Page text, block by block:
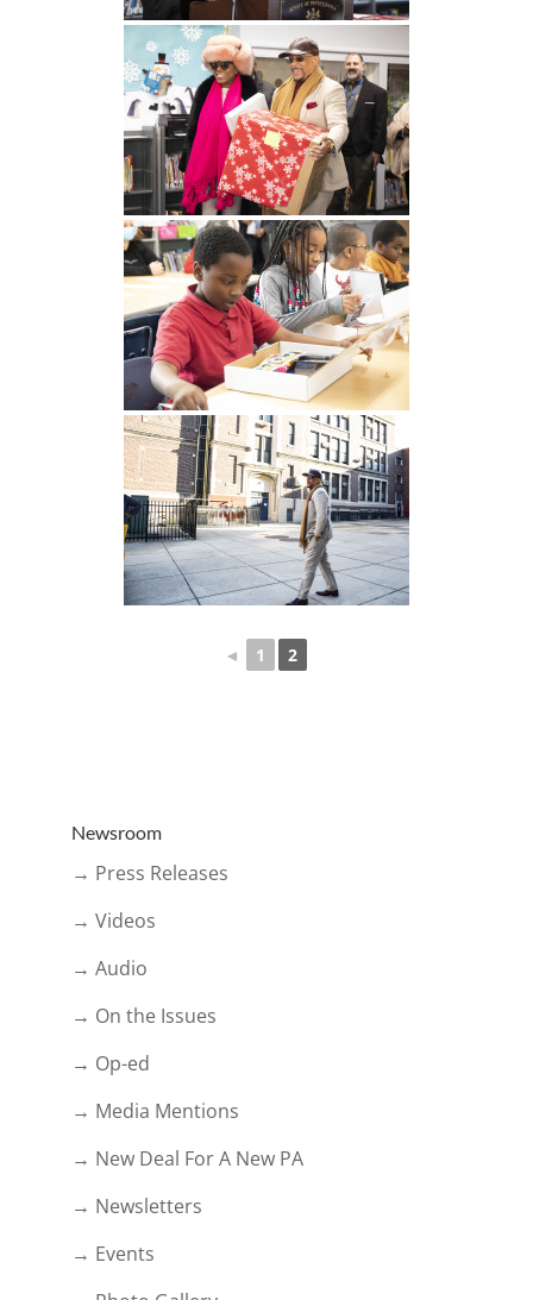
◄ 1 2
Newsroom
→ Press Releases
→ Videos
→ Audio
→ On the Issues
→ Op-ed
→ Media Mentions
→ New Deal For A New PA
→ Newsletters
→ Events